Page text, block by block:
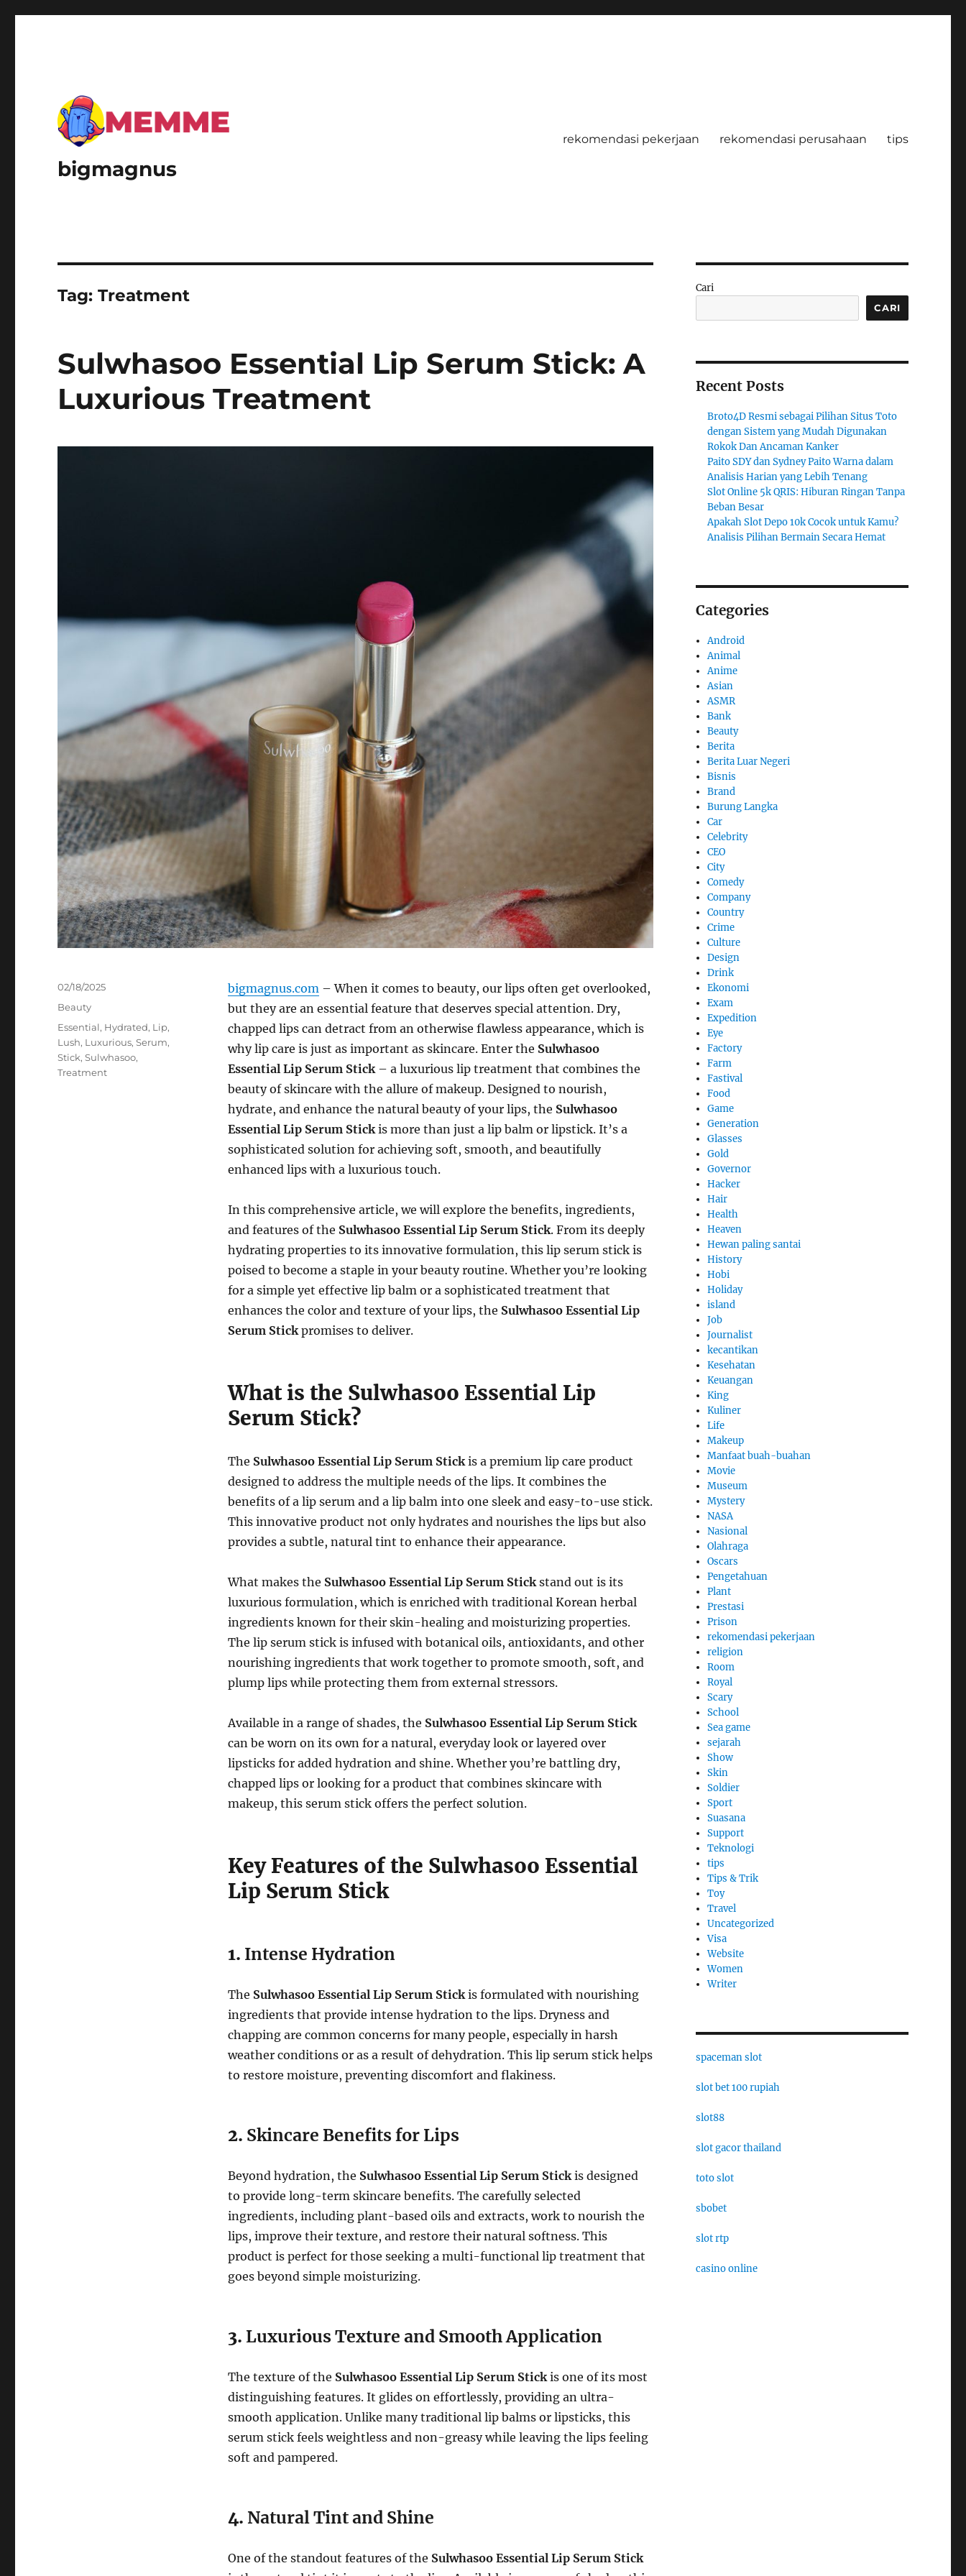
bigmagnus
rekomendasi pekerjaan rekomendasi perusahaan tips
Tag:Treatment
Sulwhasoo Essential Lip Serum Stick: A
Luxurious Treatment
bigmagnus.com – When it comes to beauty, our lips often get overlooked,
but they are an essential feature that deserves special attention. Dry,
chapped lips can detract from an otherwise flawless appearance, which is
why lip care is just as important as skincare. Enter the Sulwhasoo
Essential Lip Serum Stick– a luxurious lip treatment that combines the
beauty of skincare with the allure of makeup. Designed to nourish,
hydrate, and enhance the natural beauty of your lips, the Sulwhasoo
Essential Lip Serum Stickis more than just a lip balm or lipstick. It’s a
sophisticated solution for achieving soft, smooth, and beautifully
enhanced lips with a luxurious touch.
In this comprehensive article, we will explore the benefits, ingredients,
and features of the Sulwhasoo Essential Lip Serum Stick. From its deeply
hydrating properties to its innovative formulation, this lip serum stick is
poised to become a staple in your beauty routine. Whether you’re looking
for a simple yet effective lip balm or a sophisticated treatment that
enhances the color and texture of your lips, the Sulwhasoo Essential Lip
Serum Stickpromises to deliver.
What is the Sulwhasoo Essential Lip
Serum Stick?
The Sulwhasoo Essential Lip Serum Stickis a premium lip care product
designed to address the multiple needs of the lips. It combines the
benefits of a lip serum and a lip balm into one sleek and easy-to-use stick.
This innovative product not only hydrates and nourishes the lips but also
provides a subtle, natural tint to enhance their appearance.
What makes the Sulwhasoo Essential Lip Serum Stickstand out is its
luxurious formulation, which is enriched with traditional Korean herbal
ingredients known for their skin-healing and moisturizing properties.
The lip serum stick is infused with botanical oils, antioxidants, and other
nourishing ingredients that work together to promote smooth, soft, and
plump lips while protecting them from external stressors.
Available in a range of shades, the Sulwhasoo Essential Lip Serum Stick
can be worn on its own for a natural, everyday look or layered over
lipsticks for added hydration and shine. Whether you’re battling dry,
chapped lips or looking for a product that combines skincare with
makeup, this serum stick offers the perfect solution.
Key Features of the Sulwhasoo Essential
Lip Serum Stick
1. Intense Hydration
The Sulwhasoo Essential Lip Serum Stickis formulated with nourishing
ingredients that provide intense hydration to the lips. Dryness and
chapping are common concerns for many people, especially in harsh
weather conditions or as a result of dehydration. This lip serum stick helps
to restore moisture, preventing discomfort and flakiness.
2. Skincare Benefits for Lips
Beyond hydration, the Sulwhasoo Essential Lip Serum Stickis designed
to provide long-term skincare benefits. The carefully selected
ingredients, including plant-based oils and extracts, work to nourish the
lips, improve their texture, and restore their natural softness. This
product is perfect for those seeking a multi-functional lip treatment that
goes beyond simple moisturizing.
3. Luxurious Texture and Smooth Application
The texture of the Sulwhasoo Essential Lip Serum Stickis one of its most
distinguishing features. It glides on effortlessly, providing an ultra-
smooth application. Unlike many traditional lip balms or lipsticks, this
serum stick feels weightless and non-greasy while leaving the lips feeling
soft and pampered.
4. Natural Tint and Shine
One of the standout features of the Sulwhasoo Essential Lip Serum Stick
Posted
02/18/2025
Categories
Beauty
Tags
Essential, Hydrated, Lip,
Lush, Luxurious,Serum,
Stick,Sulwhasoo,
Treatment
Cari
CARI
Recent Posts
Broto4D Resmi sebagai Pilihan Situs Toto
dengan Sistem yang Mudah Digunakan
Rokok Dan Ancaman Kanker
Paito SDY dan Sydney Paito Warna dalam
Analisis Harian yang Lebih Tenang
Slot Online 5k QRIS: Hiburan Ringan Tanpa
Beban Besar
Apakah Slot Depo 10k Cocok untuk Kamu?
Analisis Pilihan Bermain Secara Hemat
Categories
Android
Animal
Anime
Asian
ASMR
Bank
Beauty
Berita
Berita Luar Negeri
Bisnis
Brand
Burung Langka
Car
Celebrity
CEO
City
Comedy
Company
Country
Crime
Culture
Design
Drink
Ekonomi
Exam
Expedition
Eye
Factory
Farm
Fastival
Food
Game
Generation
Glasses
Gold
Governor
Hacker
Hair
Health
Heaven
Hewan paling santai
History
Hobi
Holiday
island
Job
Journalist
kecantikan
Kesehatan
Keuangan
King
Kuliner
Life
Makeup
Manfaat buah-buahan
Movie
Museum
Mystery
NASA
Nasional
Olahraga
Oscars
Pengetahuan
Plant
Prestasi
Prison
rekomendasi pekerjaan
religion
Room
Royal
Scary
School
Sea game
sejarah
Show
Skin
Soldier
Sport
Suasana
Support
Teknologi
tips
Tips & Trik
Toy
Travel
Uncategorized
Visa
Website
Women
Writer
spaceman slot
slot bet 100 rupiah
slot88
slot gacor thailand
toto slot
sbobet
slot rtp
casino online